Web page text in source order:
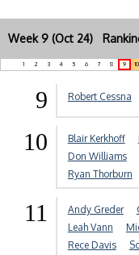
Week 9 (Oct 24)
1 2 3 4 5 6 7 8 9 10
9 Robert Cessna
10 Blair Kerkhoff
Don Williams
Ryan Thorburn
11 Andy Greder
Leah Vann
Rece Davis